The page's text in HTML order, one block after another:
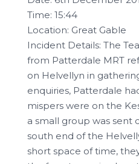
Time: 15:44
Location: Great Gable
Incident Details: The
from Patterdale MRT
on Helvellyn in
enquiries, Patterdale
mispers were on the
a small group was sent
south end of the
short space of time,